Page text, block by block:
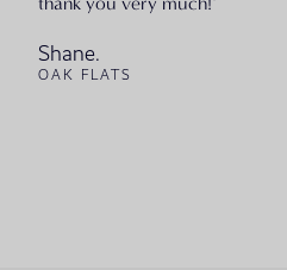
Shane.
OAK FLATS